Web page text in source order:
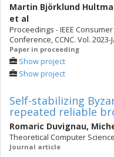
Martin Björklund
et al
Proceedings - IEEE
Conference, CCNC. Vol. 2023-
Paper in proceeding
Show project
Show project
Self-stabilizing
repeated reliable
Romaric Duvignau,
Theoretical Computer
Journal article